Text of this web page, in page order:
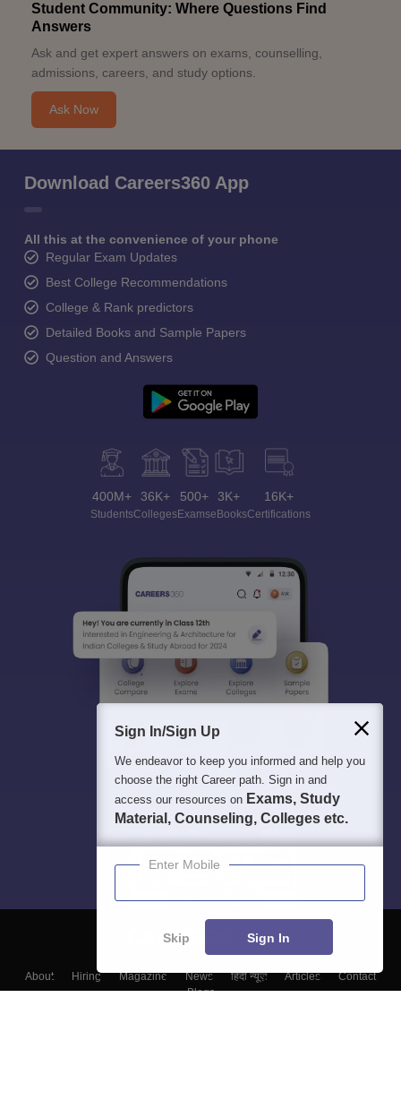
Student Community: Where Questions Find
Answers
Ask and get expert answers on exams, counselling,
admissions, careers, and study options.
Ask Now
Download Careers360 App
All this at the convenience of your phone
Regular Exam Updates
Best College Recommendations
College & Rank predictors
Detailed Books and Sample Papers
Question and Answers
400M+
Students
36K+
Colleges
500+
Exams
3K+
eBooks
16K+
Certifications
About Hiring Magazine News हिंदी न्यूज़ Articles
Contact
Blogs
Sign In/Sign Up
We endeavor to keep you informed and help you
choose the right Career path. Sign in and
access our resources on Exams, Study
Material, Counseling, Colleges etc.
Enter Mobile
Skip Sign In